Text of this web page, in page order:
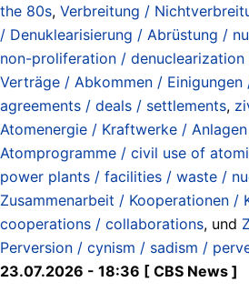
the 80s, Verbreitung /
/ Denuklearisierung / Abrüstung /
non-proliferation / denuclearization
Verträge / Abkommen /
agreements / deals / settlements,
Atomenergie / Kraftwerke /
Atomprogramme / civil use of
power plants / facilities / waste /
Zusammenarbeit / Kooperationen /
cooperations / collaborations, und
Perversion / cynism / sadism /
23.07.2026 - 18:36 [ CBS News ]